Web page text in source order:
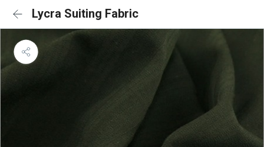
Lycra Suiting Fabric